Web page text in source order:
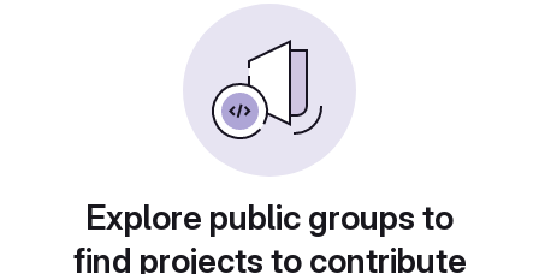
Explore public groups to
find projects to contribute